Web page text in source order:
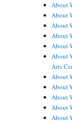
About
About
About
About
About
About
Arts
About
About
About
About
About